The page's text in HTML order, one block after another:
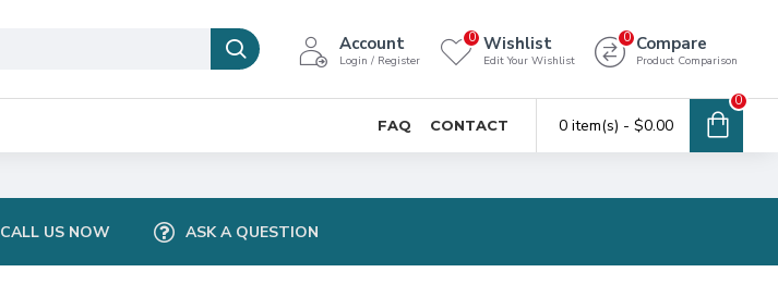
Account
Login / Register
Wishlist
Edit Your Wishlist
0 Compare
Product Comparison
0
FAQ CONTACT 0 item(s) - $0.00
0
CALL US NOW ASK A QUESTION